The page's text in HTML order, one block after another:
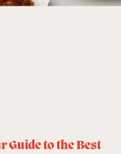
Guide to the Best